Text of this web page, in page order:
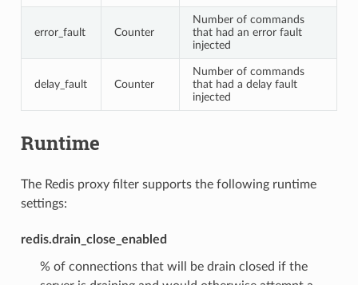
error_fault Counter
Number of commands
that had an error fault
injected
delay_fault Counter
Number of commands
that had a delay fault
injected
Runtime
The Redis proxy filter supports the following runtime
settings:
redis.drain_close_enabled
% of connections that will be drain closed if the